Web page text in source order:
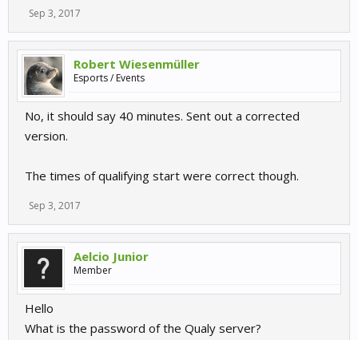
Sep 3, 2017
Robert Wiesenmüller
Esports / Events
No, it should say 40 minutes. Sent out a corrected
version.
The times of qualifying start were correct though.
Sep 3, 2017
Aelcio Junior
Member
Hello
What is the password of the Qualy server?